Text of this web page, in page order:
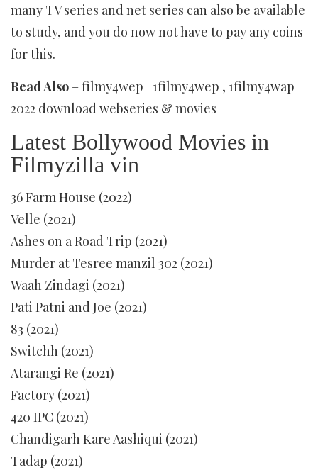
many TV series and net series can also be available
to study, and you do now not have to pay any coins
for this.
Read Also – filmy4wep | 1filmy4wep , 1filmy4wap
2022 download webseries & movies
Latest Bollywood Movies in
Filmyzilla vin
36 Farm House (2022)
Velle (2021)
Ashes on a Road Trip (2021)
Murder at Tesree manzil 302 (2021)
Waah Zindagi (2021)
Pati Patni and Joe (2021)
83 (2021)
Switchh (2021)
Atarangi Re (2021)
Factory (2021)
420 IPC (2021)
Chandigarh Kare Aashiqui (2021)
Tadap (2021)